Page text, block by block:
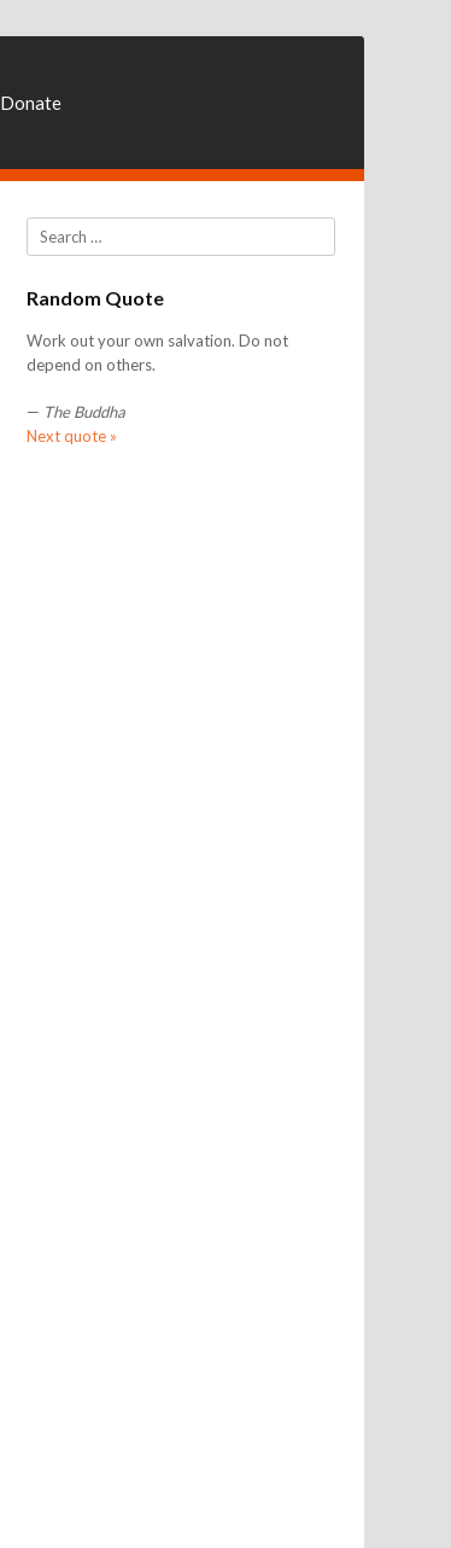
Donate
Search
Random Quote
Work out your own salvation. Do not
depend on others.
— The Buddha
Next quote »